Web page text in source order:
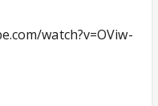
watch?v=OViw-